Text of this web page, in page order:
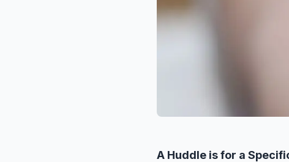
A Huddle is for a